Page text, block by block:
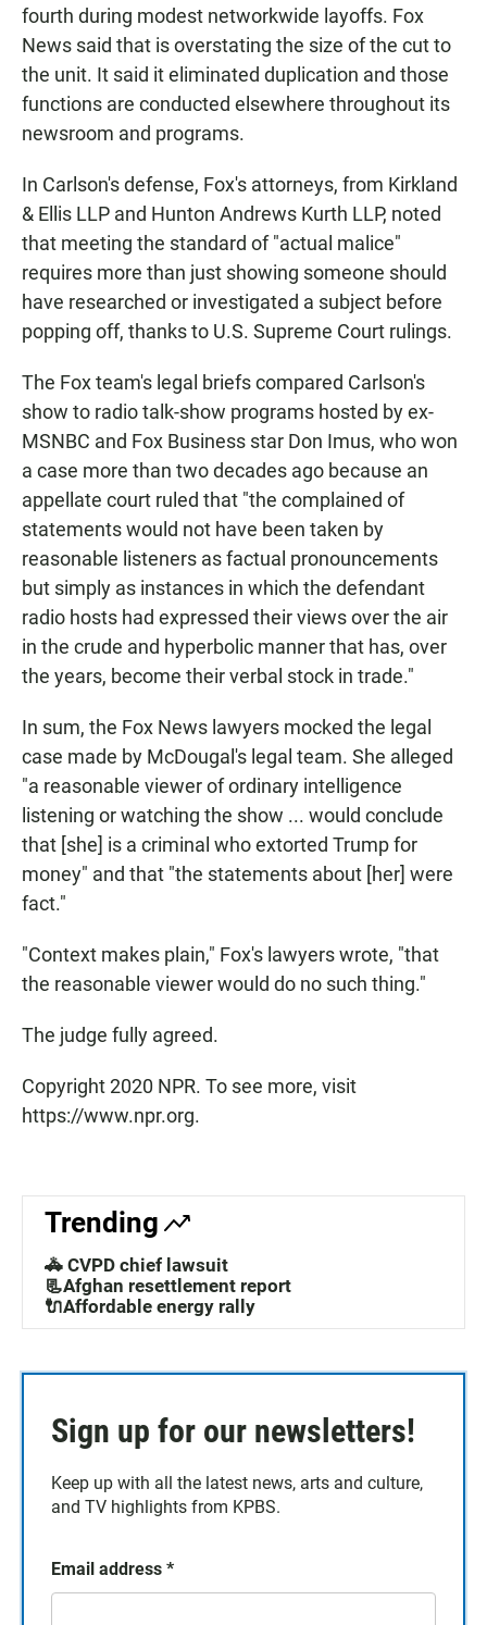
fourth during modest networkwide layoffs. Fox
News said that is overstating the size of the cut to
the unit. It said it eliminated duplication and those
functions are conducted elsewhere throughout its
newsroom and programs.
In Carlson's defense, Fox's attorneys, from Kirkland
& Ellis LLP and Hunton Andrews Kurth LLP, noted
that meeting the standard of "actual malice"
requires more than just showing someone should
have researched or investigated a subject before
popping off, thanks to U.S. Supreme Court rulings.
The Fox team's legal briefs compared Carlson's
show to radio talk-show programs hosted by ex-
MSNBC and Fox Business star Don Imus, who won
a case more than two decades ago because an
appellate court ruled that "the complained of
statements would not have been taken by
reasonable listeners as factual pronouncements
but simply as instances in which the defendant
radio hosts had expressed their views over the air
in the crude and hyperbolic manner that has, over
the years, become their verbal stock in trade."
In sum, the Fox News lawyers mocked the legal
case made by McDougal's legal team. She alleged
"a reasonable viewer of ordinary intelligence
listening or watching the show ... would conclude
that [she] is a criminal who extorted Trump for
money" and that "the statements about [her] were
fact."
"Context makes plain," Fox's lawyers wrote, "that
the reasonable viewer would do no such thing."
The judge fully agreed.
Copyright 2020 NPR. To see more, visit
https://www.npr.org.
Trending
🚓 CVPD chief lawsuit
📃Afghan resettlement report
🔌Affordable energy rally
Sign up for our newsletters!
Keep up with all the latest news, arts and culture,
and TV highlights from KPBS.
Email address *